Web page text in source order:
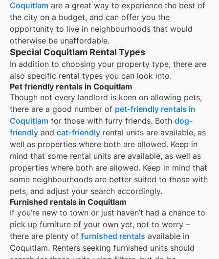
Coquitlam are a great way to experience the best of
the city on a budget, and can offer you the
opportunity to live in neighbourhoods that would
otherwise be unaffordable.
Special Coquitlam Rental Types
In addition to choosing your property type, there are
also specific rental types you can look into.
Pet friendly rentals in Coquitlam
Though not every landlord is keen on allowing pets,
there are a good number of pet-friendly rentals in
Coquitlam for those with furry friends. Both dog-
friendly and cat-friendly rental units are available, as
well as properties where both are allowed. Keep in
mind that some rental units are available, as well as
properties where both are allowed. Keep in mind that
some neighbourhoods are better suited to those with
pets, and adjust your search accordingly.
Furnished rentals in Coquitlam
If you’re new to town or just haven’t had a chance to
pick up furniture of your own yet, not to worry –
there are plenty of furnished rentals available in
Coquitlam. Renters seeking furnished units should